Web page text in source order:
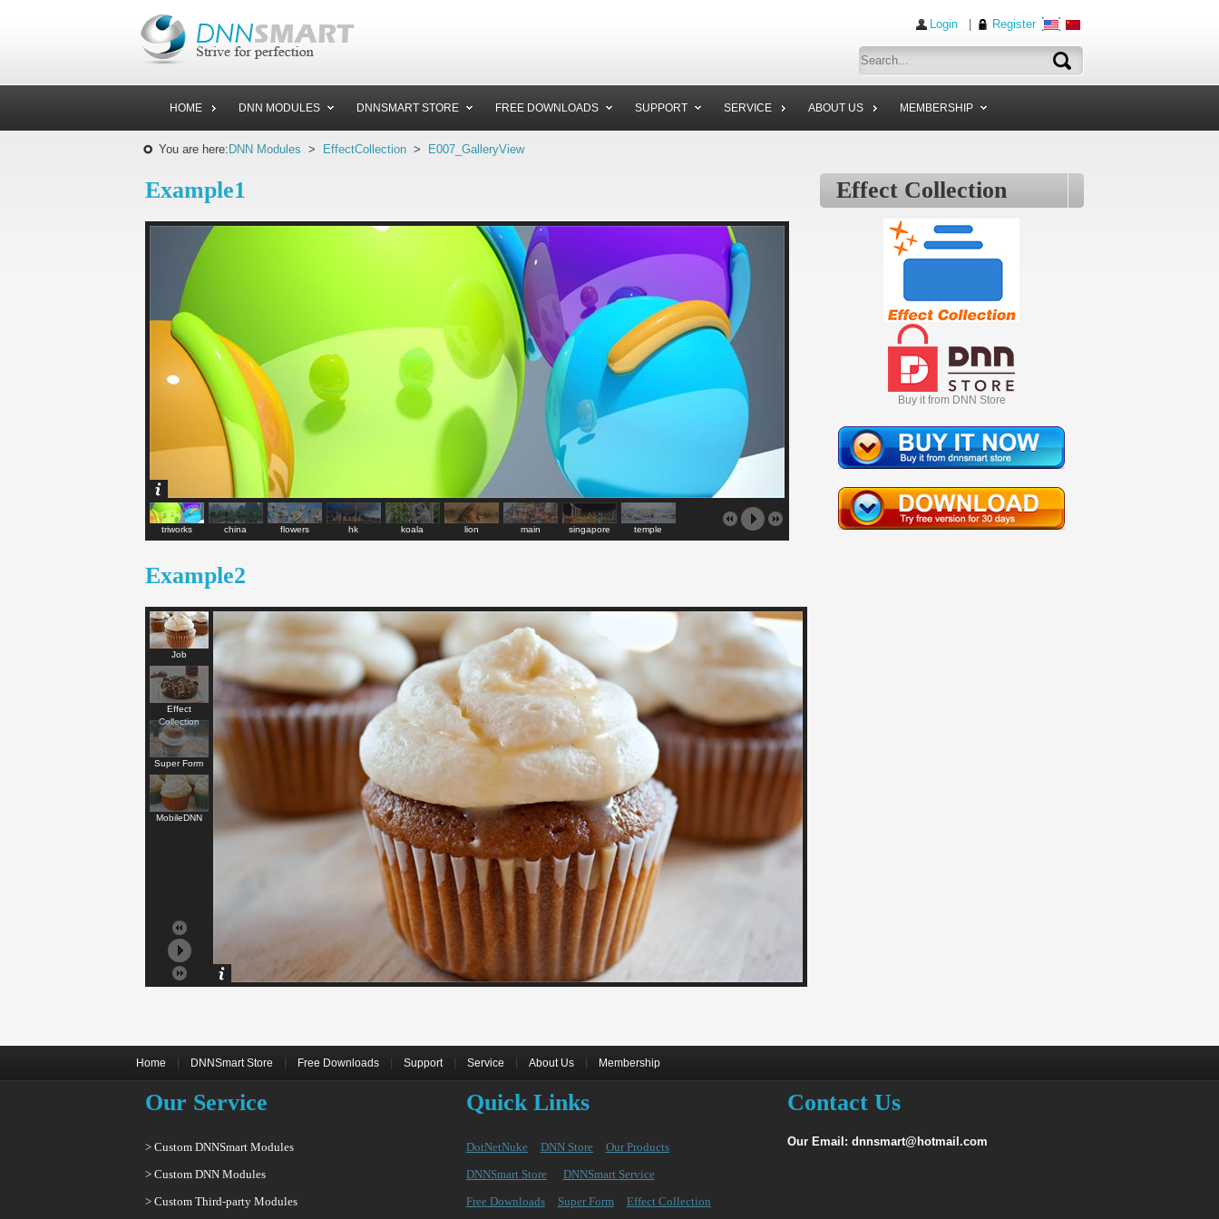
Login| Register
HOME DNN MODULES DNNSMART STORE FREE DOWNLOADS SUPPORT SERVICE ABOUT US MEMBERSHIP
You are here: DNN Modules > EffectCollection> E007_GalleryView
Example1
triworks china flowers hk koala lion main singapore temple
Example2
Job
Effect
Collection
Super Form
MobileDNN
Effect Collection
Buy it from DNN Store
Home DNNSmart Store Free Downloads| Support| Service About Us| Membership
Our Service
> Custom DNNSmart Modules
> Custom DNN Modules
> Custom Third-party Modules
Quick Links
DotNetNuke DNN Store
Our Products
DNNSmart Store
DNNSmart Service
Free Downloads
Super Form Effect Collection
Contact Us
Our Email: dnnsmart@hotmail.com